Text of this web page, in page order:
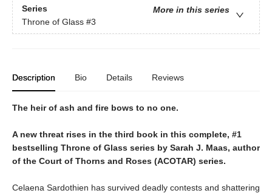
Series
More in this series
Throne of Glass #3
Description Bio Details Reviews
The heir of ash and fire bows to no one.
A new threat rises in the third book in this complete, #1
bestselling Throne of Glass series by Sarah J. Maas, author
of the Court of Thorns and Roses (ACOTAR) series.
Celaena Sardothien has survived deadly contests and shattering